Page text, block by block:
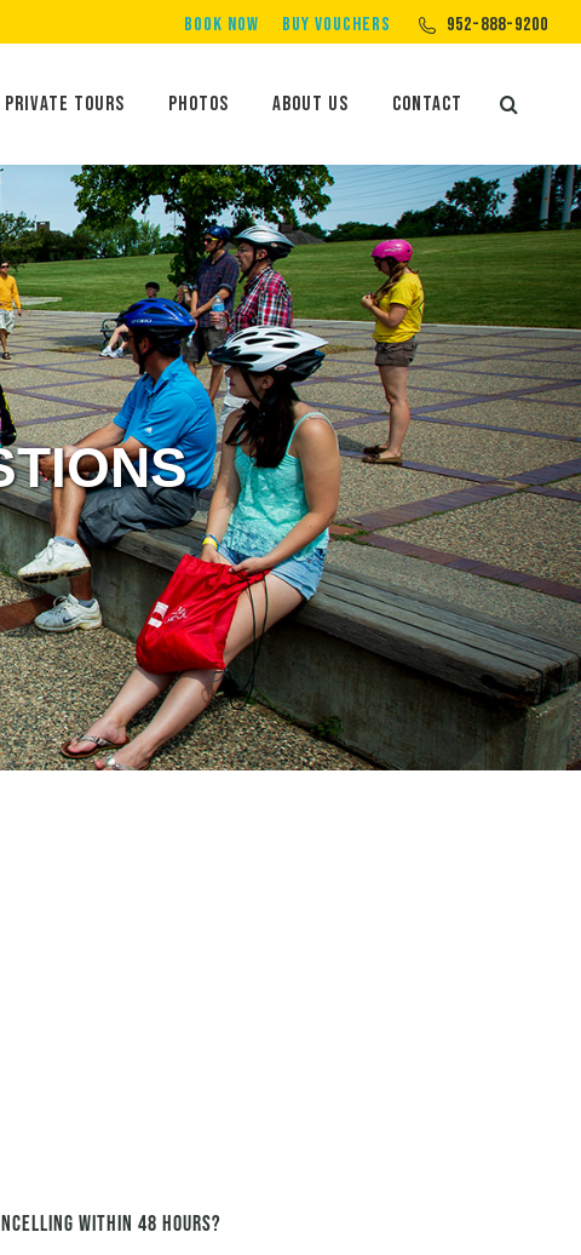
BOOK NOW BUY VOUCHERS 952-888-9200
Private Tours Photos About Us Contact Search:
within 48 hours?
Private Tours Photos About Us Contact Search: